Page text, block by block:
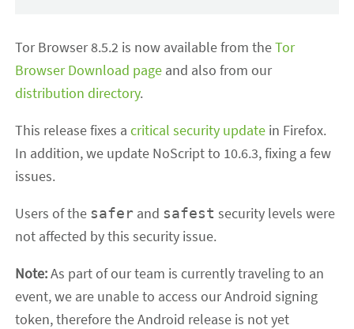
Tor Browser 8.5.2 is now available from theTor
Browser Download page and also from our
distribution directory.
This release fixes acritical security update in Firefox.
In addition, we update NoScript to 10.6.3, fixing a few
issues.
Users of the safer and safest security levels were
not affected by this security issue.
Note:As part of our team is currently traveling to an
event, we are unable to access our Android signing
token, therefore the Android release is not yet